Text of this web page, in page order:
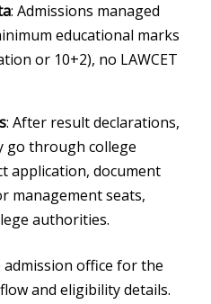
: Admissions managed
educational marks
or 10+2), no LAWCET
: After result declarations,
go through college
application, document
management seats,
authorities.
admission office for the
and eligibility details.